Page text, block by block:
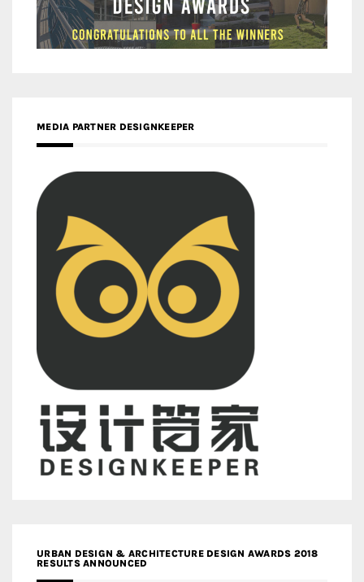
MEDIA PARTNER DESIGNKEEPER
URBAN DESIGN & ARCHITECTURE DESIGN AWARDS 2018
RESULTS ANNOUNCED